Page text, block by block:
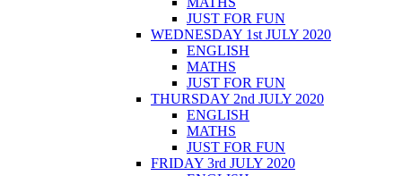
JUST FOR FUN
WEDNESDAY 1st JULY 2020
ENGLISH
MATHS
JUST FOR FUN
THURSDAY 2nd JULY 2020
ENGLISH
MATHS
JUST FOR FUN
FRIDAY 3rd JULY 2020